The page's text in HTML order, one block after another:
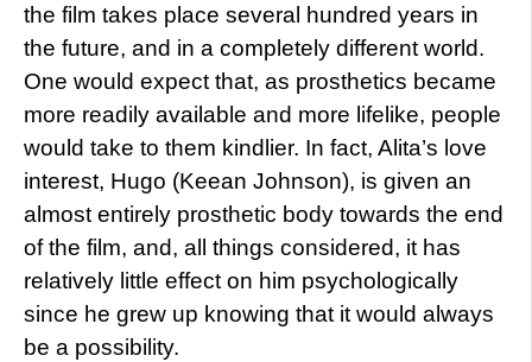
the film takes place several hundred years in
the future, and in a completely different world.
One would expect that, as prosthetics became
more readily available and more lifelike, people
would take to them kindlier. In fact, Alita’s love
interest, Hugo (Keean Johnson), is given an
almost entirely prosthetic body towards the end
of the film, and, all things considered, it has
relatively little effect on him psychologically
since he grew up knowing that it would always
be a possibility.